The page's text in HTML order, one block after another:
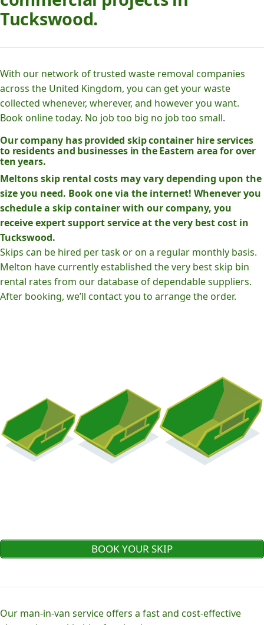
Tuckswood.
With our network of trusted waste removal companies
across the United Kingdom, you can get your waste
collected whenever, wherever, and however you want.
Book online today. No job too big no job too small.
Our company has provided skip container hire services
to residents and businesses in the Eastern area for over
ten years.
Meltons skip rental costs may vary depending upon the
size you need. Book one via the internet! Whenever you
schedule a skip container with our company, you
receive expert support service at the very best cost in
Tuckswood.
Skips can be hired per task or on a regular monthly basis.
Melton have currently established the very best skip bin
rental rates from our database of dependable suppliers.
After booking, we’ll contact you to arrange the order.
BOOK YOUR SKIP
Our man-in-van service offers a fast and cost-effective